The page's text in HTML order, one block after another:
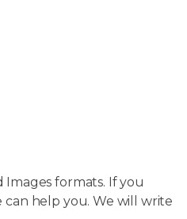
Images formats. If you
can help you. We will write